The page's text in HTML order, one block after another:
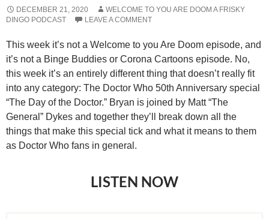
DECEMBER 21, 2020
WELCOME TO YOU ARE DOOM A FRISKY
DINGO PODCAST
LEAVE A COMMENT
This week it’s not a Welcome to you Are Doom episode, and
it’s not a Binge Buddies or Corona Cartoons episode. No,
this week it’s an entirely different thing that doesn’t really fit
into any category: The Doctor Who 50th Anniversary special
“The Day of the Doctor.” Bryan is joined by Matt “The
General” Dykes and together they’ll break down all the
things that make this special tick and what it means to them
as Doctor Who fans in general.
LISTEN NOW